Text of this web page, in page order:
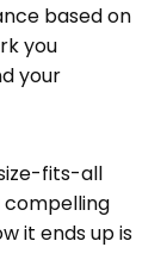
based on
you
your
fits-all
compelling
it ends up is